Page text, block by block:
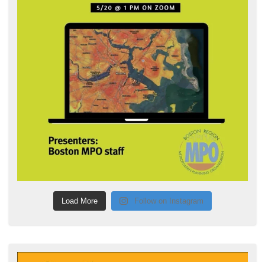
Load More Follow on Instagram